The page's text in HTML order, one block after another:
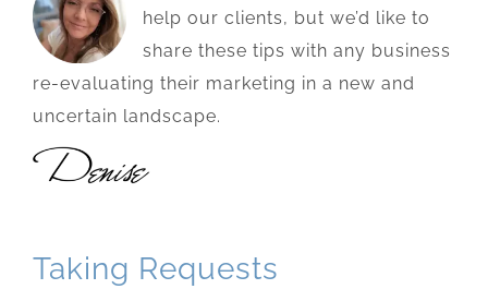
help our clients, but we’d like to
share these tips with any business
re-evaluating their marketing in a new and
uncertain landscape.
Taking Requests